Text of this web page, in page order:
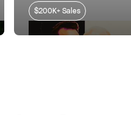
$200K+ Sales